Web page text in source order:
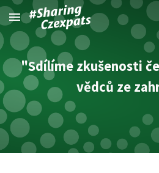
Skip to main content
"Sdílíme zkušenosti
vědců ze